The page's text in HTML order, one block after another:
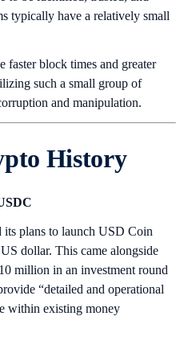
typically have a relatively small
faster block times and greater
such a small group of
and manipulation.
History
plans to launch USD Coin
dollar. This came alongside
million in an investment round
“detailed and operational
within existing money